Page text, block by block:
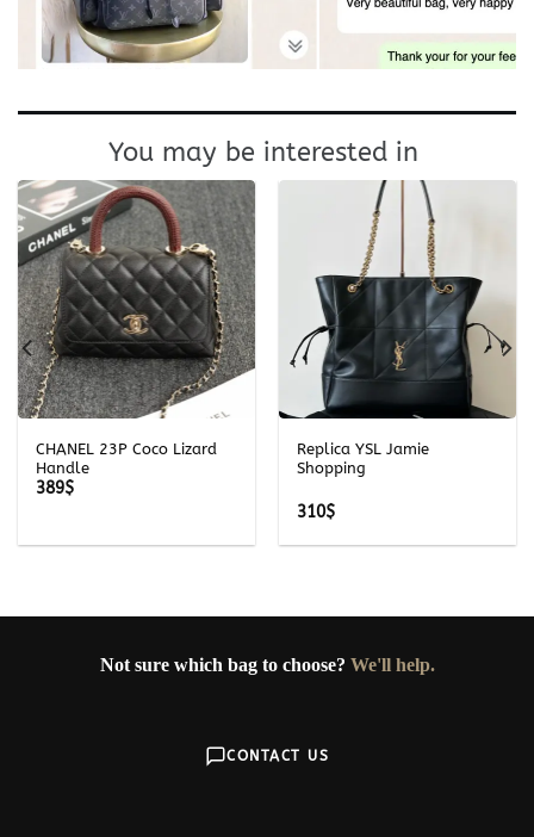
You may be interested in
CHANEL 23P Coco Lizard
Handle
389$
Replica YSL Jamie
Shopping
310$
Not sure which bag to choose? We'll help.
CONTACT US